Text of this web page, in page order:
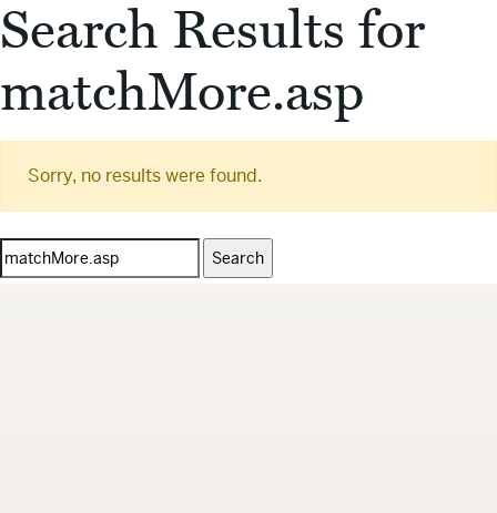
Search Results for
matchMore.asp
Sorry, no results were found.
Search